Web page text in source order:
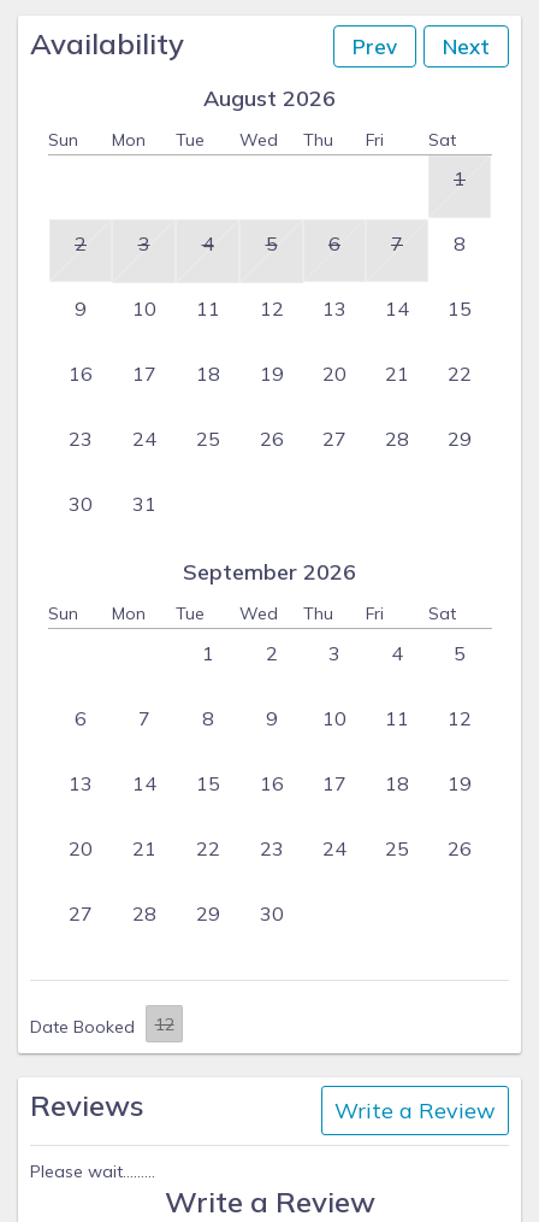
Availability Prev Next
August 2026
Sun Mon Tue Wed Thu Fri Sat
1
2 3 4 5 6 7 8
9 10 11 12 13 14 15
16 17 18 19 20 21 22
23 24 25 26 27 28 29
30 31
September 2026
Sun Mon Tue Wed Thu Fri Sat
1 2 3 4 5
6 7 8 9 10 11 12
13 14 15 16 17 18 19
20 21 22 23 24 25 26
27 28 29 30
Date Booked
Reviews Write a Review
Please wait.........
Write a Review